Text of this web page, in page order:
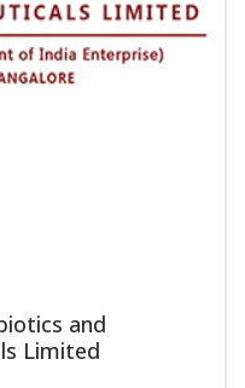
and
Limited